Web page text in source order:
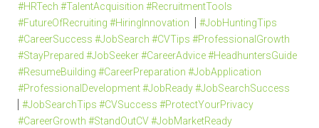
#HRTech #TalentAcquisition #RecruitmentTools
#FutureOfRecruiting #HiringInnovation
#JobHuntingTips
#CareerSuccess #JobSearch #CVTips #ProfessionalGrowth
#StayPrepared #JobSeeker #CareerAdvice #HeadhuntersGuide
#ResumeBuilding #CareerPreparation #JobApplication
#ProfessionalDevelopment #JobReady #JobSearchSuccess
#JobSearchTips #CVSuccess #ProtectYourPrivacy
#CareerGrowth #StandOutCV #JobMarketReady